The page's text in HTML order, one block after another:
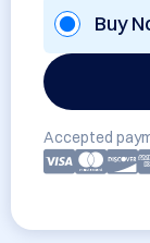
Buy
Accepted